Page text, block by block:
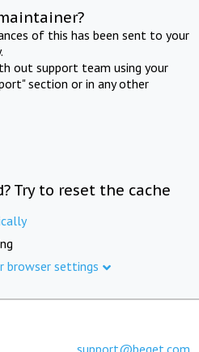
of this has been sent to your
out support team using your
section or in any other
Try to reset the cache
browser settings
support@beget.com